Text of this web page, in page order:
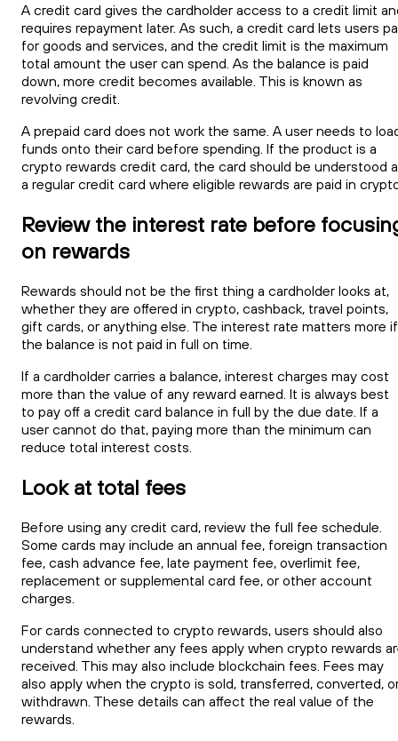
A credit card gives the cardholder access to a credit limit
requires repayment later. As such, a credit card lets users
for goods and services, and the credit limit is the maximum
total amount the user can spend. As the balance is paid
down, more credit becomes available. This is known as
revolving credit.
A prepaid card does not work the same. A user needs to
funds onto their card before spending. If the product is a
crypto rewards credit card, the card should be understood
a regular credit card where eligible rewards are paid in
Review the interest rate before
on rewards
Rewards should not be the first thing a cardholder looks at,
whether they are offered in crypto, cashback, travel points,
gift cards, or anything else. The interest rate matters more if
the balance is not paid in full on time.
If a cardholder carries a balance, interest charges may cost
more than the value of any reward earned. It is always best
to pay off a credit card balance in full by the due date. If a
user cannot do that, paying more than the minimum can
reduce total interest costs.
Look at total fees
Before using any credit card, review the full fee schedule.
Some cards may include an annual fee, foreign transaction
fee, cash advance fee, late payment fee, overlimit fee,
replacement or supplemental card fee, or other account
charges.
For cards connected to crypto rewards, users should also
understand whether any fees apply when crypto rewards
received. This may also include blockchain fees. Fees may
also apply when the crypto is sold, transferred, converted,
withdrawn. These details can affect the real value of the
rewards.